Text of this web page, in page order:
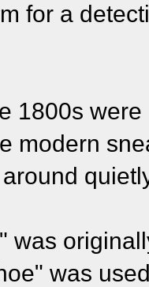
for a
1800s
modern
was
was